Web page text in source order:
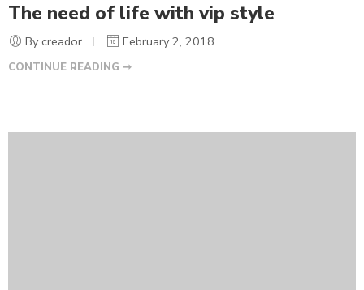
The need of life with vip style
By creador February 2, 2018
CONTINUE READING ➞